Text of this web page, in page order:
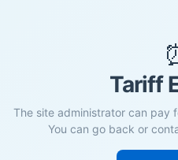
Tariff
The site administrator can pay
You can go back or